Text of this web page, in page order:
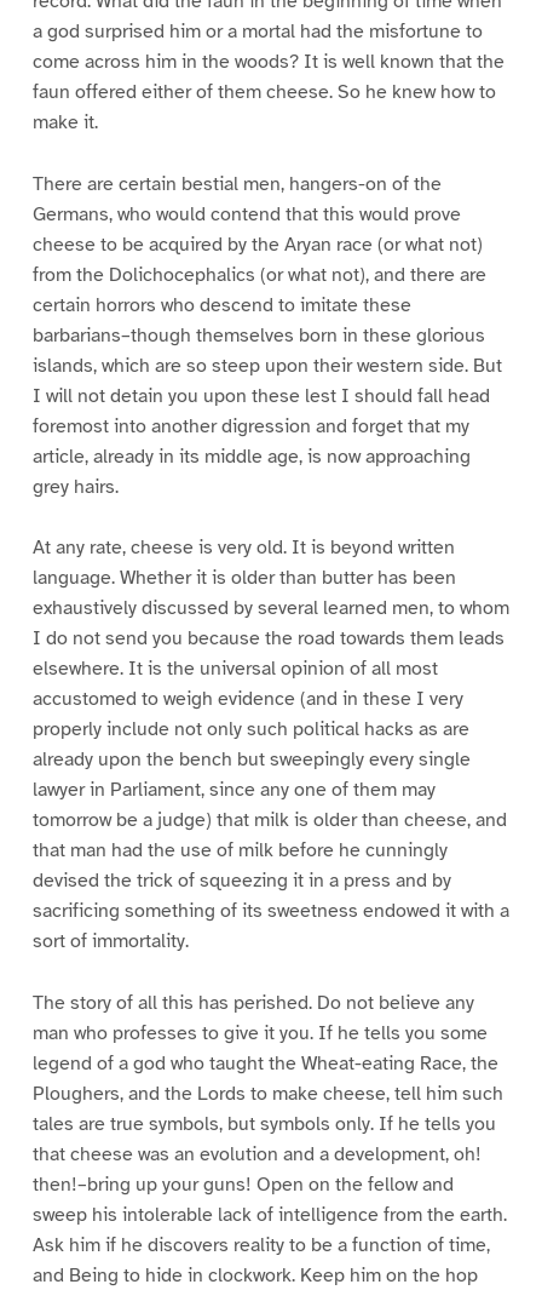
a god surprised him or a mortal had the misfortune to
come across him in the woods? It is well known that the
faun offered either of them cheese. So he knew how to
make it.
There are certain bestial men, hangers-on of the
Germans, who would contend that this would prove
cheese to be acquired by the Aryan race (or what not)
from the Dolichocephalics (or what not), and there are
certain horrors who descend to imitate these
barbarians–though themselves born in these glorious
islands, which are so steep upon their western side. But
I will not detain you upon these lest I should fall head
foremost into another digression and forget that my
article, already in its middle age, is now approaching
grey hairs.
At any rate, cheese is very old. It is beyond written
language. Whether it is older than butter has been
exhaustively discussed by several learned men, to whom
I do not send you because the road towards them leads
elsewhere. It is the universal opinion of all most
accustomed to weigh evidence (and in these I very
properly include not only such political hacks as are
already upon the bench but sweepingly every single
lawyer in Parliament, since any one of them may
tomorrow be a judge) that milk is older than cheese, and
that man had the use of milk before he cunningly
devised the trick of squeezing it in a press and by
sacrificing something of its sweetness endowed it with a
sort of immortality.
The story of all this has perished. Do not believe any
man who professes to give it you. If he tells you some
legend of a god who taught the Wheat-eating Race, the
Ploughers, and the Lords to make cheese, tell him such
tales are true symbols, but symbols only. If he tells you
that cheese was an evolution and a development, oh!
then!–bring up your guns! Open on the fellow and
sweep his intolerable lack of intelligence from the earth.
Ask him if he discovers reality to be a function of time,
and Being to hide in clockwork. Keep him on the hop